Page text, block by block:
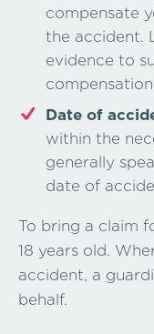
compensate
the accident.
evidence to
Date of
within the
generally
date of
To bring a claim
18 years old.
accident, a
behalf.